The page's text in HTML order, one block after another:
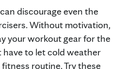
discourage even the
Without motivation,
your workout gear for the
to let cold weather
routine. Try these